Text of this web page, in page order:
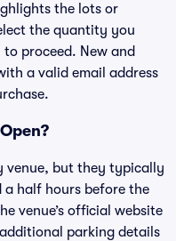
the lots or
the quantity you
proceed. New and
a valid email address
venue, but they typically
half hours before the
venue’s official website
parking details